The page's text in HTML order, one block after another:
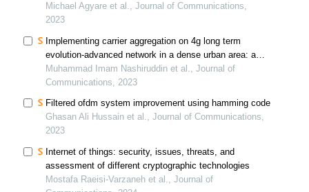
architecture with fuzzy logic for decision-making
Michael Agyare et al., Journal of Communications,
2023
Implementing carrier aggregation on 4g long term
evolution-advanced network in a dense urban area: a
techno-economic assessment
Muhammad Imam Nashiruddin et al., Journal of
Communications, 2023
Filtered ofdm system improvement using hamming code
Ghasan Ali Hussain et al., Journal of Communications,
2023
Internet of things: security, issues, threats, and
assessment of different cryptographic technologies
Mostafa Raeisi-Varzaneh et al., Journal of